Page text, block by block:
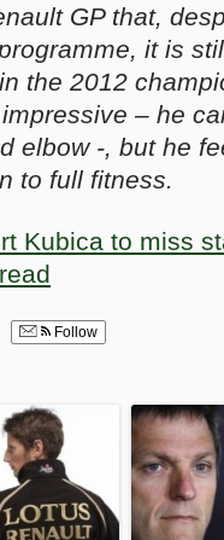
GP that,
it is
the 2012
– he
elbow -, but he
to full fitness.
Kubica to miss
Follow